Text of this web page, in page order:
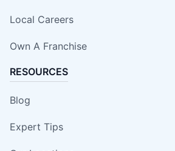
Local Careers
Own A Franchise
RESOURCES
Blog
Expert Tips